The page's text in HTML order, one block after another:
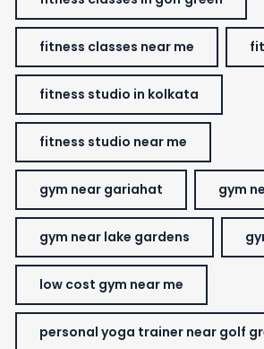
fitness classes near me
fitness studio in kolkata
fitness studio near me
gym near gariahat gym
gym near lake gardens
low cost gym near me
personal yoga trainer near golf